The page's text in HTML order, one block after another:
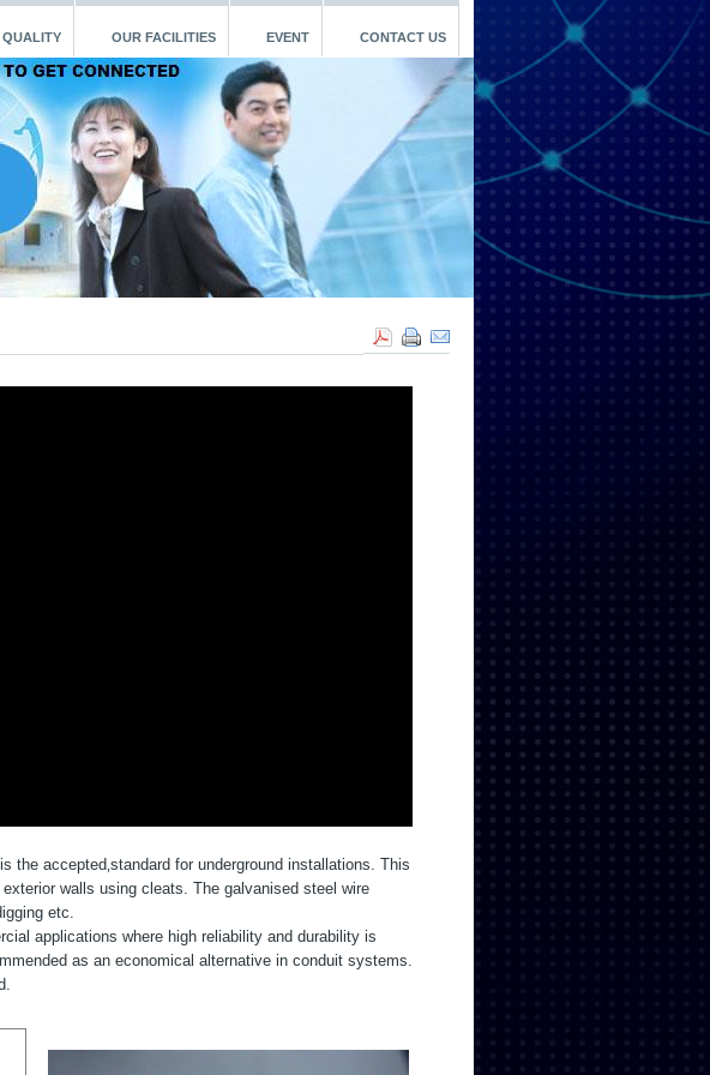
QUALITY OUR FACILITIES EVENT CONTACT US
the accepted‚standard for underground installations. This
walls using cleats. The galvanised steel wire
etc.
applications where high reliability and durability is
as an economical alternative in conduit systems.